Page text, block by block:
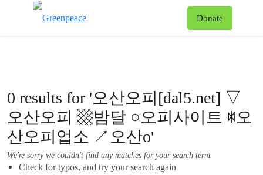
Donate
0 results for '오산오피[dal5.net] ▽
오산오피 ▩밤달 ○오피사이트 ꇾ오
산오피업소 ↗오산o'
We're sorry we couldn't find any matches for your search term.
Check for typos, and try your search again